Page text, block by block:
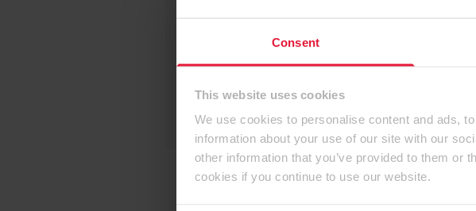
Consent
This website uses cookies
We use cookies to personalise content and ads,
information about your use of our site with our
other information that you’ve provided to them or
cookies if you continue to use our website.